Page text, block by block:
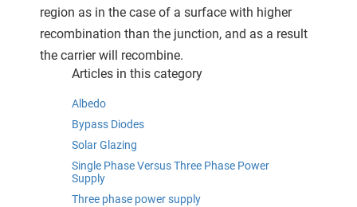
region as in the case of a surface with higher
recombination than the junction, and as a result
the carrier will recombine.
Articles in this category
Albedo
Bypass Diodes
Solar Glazing
Single Phase Versus Three Phase Power
Supply
Three phase power supply